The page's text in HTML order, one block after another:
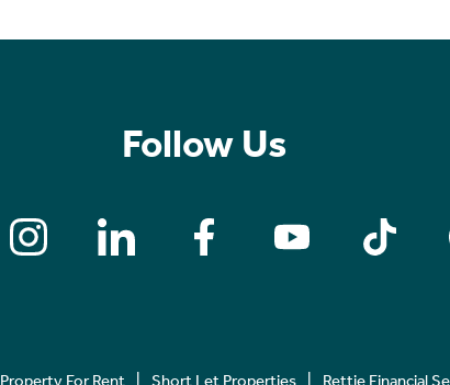
Follow Us
Property For Rent Short Let Properties Rettie Financial